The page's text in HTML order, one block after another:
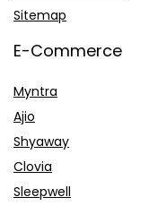
Sitemap
E-Commerce
Myntra
Ajio
Shyaway
Clovia
Sleepwell